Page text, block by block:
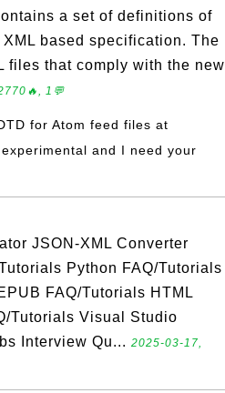
a set of definitions of
based specification. The
files that comply with the new
1💬
for Atom feed files at
and I need your
JSON-XML Converter
Python FAQ/Tutorials
FAQ/Tutorials HTML
Tutorials Visual Studio
Interview Qu... 2025-03-17,